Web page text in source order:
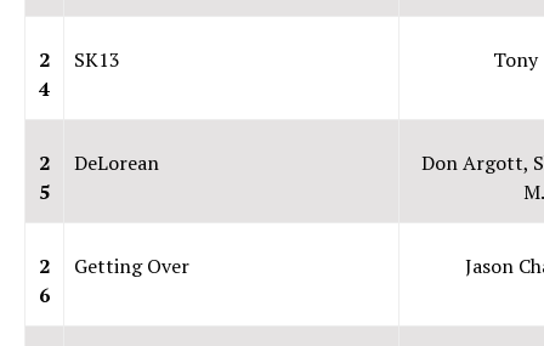
2
4
SK13 Tony
2
5
DeLorean
Don Argott,
2
6
Getting Over Jason